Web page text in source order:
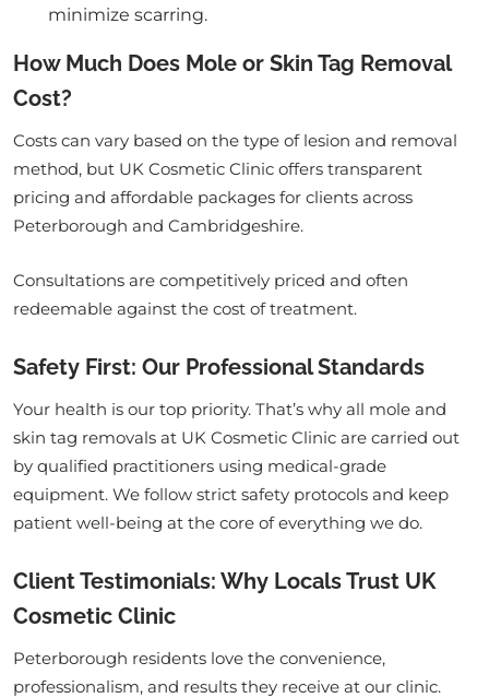
minimize scarring.
How Much Does Mole or Skin Tag Removal
Cost?
Costs can vary based on the type of lesion and removal
method, but UK Cosmetic Clinic offers transparent
pricing and affordable packages for clients across
Peterborough and Cambridgeshire.
Consultations are competitively priced and often
redeemable against the cost of treatment.
Safety First: Our Professional Standards
Your health is our top priority. That’s why all mole and
skin tag removals at UK Cosmetic Clinic are carried out
by qualified practitioners using medical-grade
equipment. We follow strict safety protocols and keep
patient well-being at the core of everything we do.
Client Testimonials: Why Locals Trust UK
Cosmetic Clinic
Peterborough residents love the convenience,
professionalism, and results they receive at our clinic.